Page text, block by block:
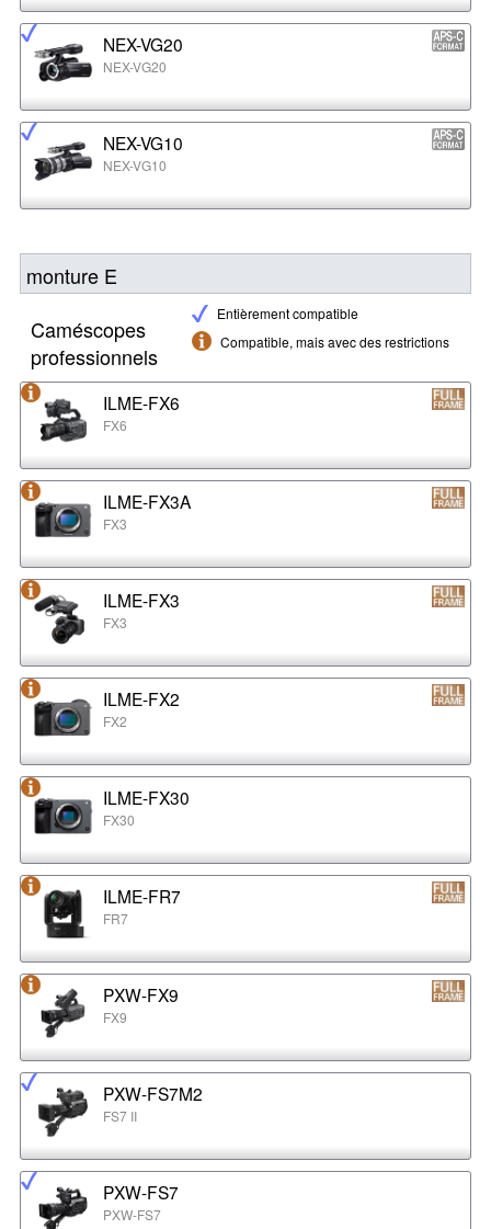
NEX-VG20
NEX-VG20
NEX-VG10
NEX-VG10
monture E
Entièrement compatible
Compatible, mais avec des restrictions
Caméscopes
professionnels
ILME-FX6
FX6
ILME-FX3A
FX3
ILME-FX3
FX3
ILME-FX2
FX2
ILME-FX30
FX30
ILME-FR7
FR7
PXW-FX9
FX9
PXW-FS7M2
FS7 II
PXW-FS7
PXW-FS7